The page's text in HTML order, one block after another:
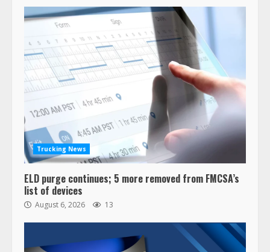
Trucking News
ELD purge continues; 5 more removed from FMCSA’s
list of devices
August 6, 2026 13
3
47,000 Kenworth, Peterbilt trucks
recalled for steering gear issue
February 6, 2024
Confessions of a Truck Driver:
Ghost Co-Drivers Are Not a New
Thing!
May 8, 2023